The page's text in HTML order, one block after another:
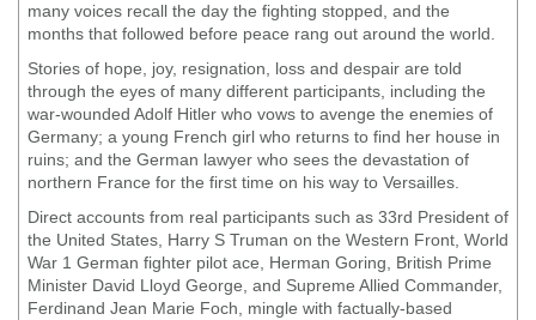
many voices recall the day the fighting stopped, and the
months that followed before peace rang out around the world.
Stories of hope, joy, resignation, loss and despair are told
through the eyes of many different participants, including the
war-wounded Adolf Hitler who vows to avenge the enemies of
Germany; a young French girl who returns to find her house in
ruins; and the German lawyer who sees the devastation of
northern France for the first time on his way to Versailles.
Direct accounts from real participants such as 33rd President of
the United States, Harry S Truman on the Western Front, World
War 1 German fighter pilot ace, Herman Goring, British Prime
Minister David Lloyd George, and Supreme Allied Commander,
Ferdinand Jean Marie Foch, mingle with factually-based